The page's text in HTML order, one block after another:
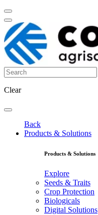
Clear
Back
Products & Solutions
Products & Solutions
Explore
Seeds & Traits
Crop Protection
Biologicals
Digital Solutions